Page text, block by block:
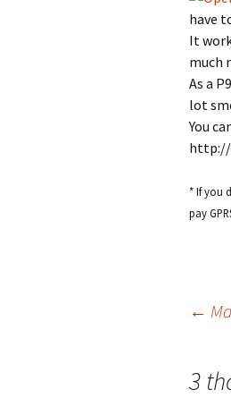
have
It
much
As a
lot
You
http://
* If you
pay
navigation
←
3